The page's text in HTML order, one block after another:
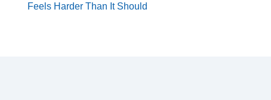
Feels Harder Than It Should